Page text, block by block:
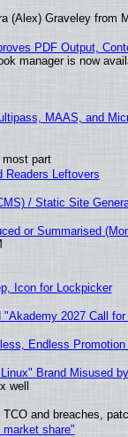
(Alex) Graveley from
PDF Output,
manager is now
MAAS, and
most part
Readers Leftovers
/ Static Site
or Summarised
Icon for Lockpicker
2027 Call
Endless
Brand Misused
well
and breaches,
share"